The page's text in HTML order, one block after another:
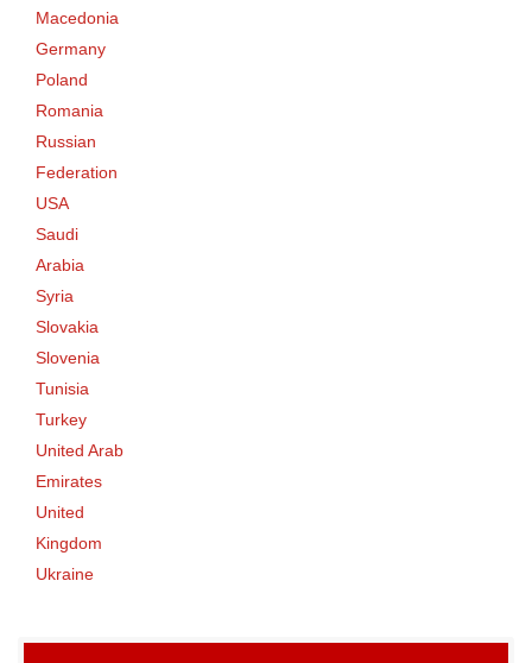
Macedonia
Germany
Poland
Romania
Russian
Federation
USA
Saudi
Arabia
Syria
Slovakia
Slovenia
Tunisia
Turkey
United Arab
Emirates
United
Kingdom
Ukraine